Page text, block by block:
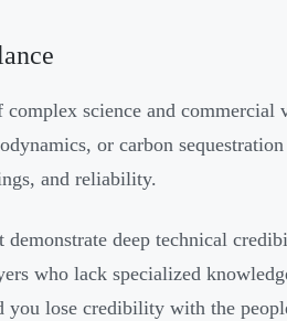
complex science and
or carbon
and reliability.
deep technical
who lack specialized
lose credibility with the